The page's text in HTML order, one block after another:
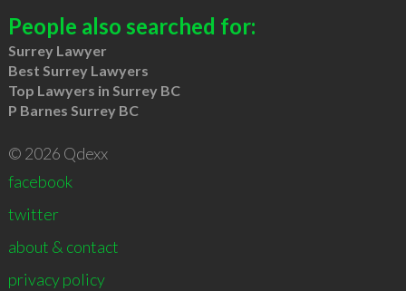
People also searched for:
Surrey Lawyer
Best Surrey Lawyers
Top Lawyers in Surrey BC
P Barnes Surrey BC
© 2026 Qdexx
facebook
twitter
about & contact
privacy policy